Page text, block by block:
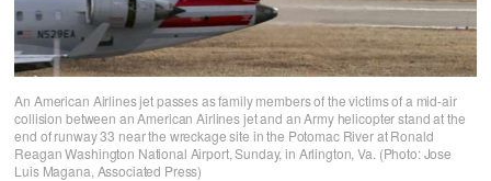
An American Airlines jet passes as family members of the victims of a mid-air
collision between an American Airlines jet and an Army helicopter stand at the
end of runway 33 near the wreckage site in the Potomac River at Ronald
Reagan Washington National Airport, Sunday, in Arlington, Va. (Photo: Jose
Luis Magana, Associated Press)